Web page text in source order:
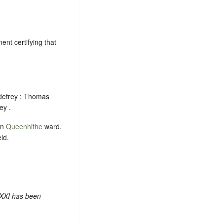
certifying that
; Thomas
.
Queenhithe ward,
has been